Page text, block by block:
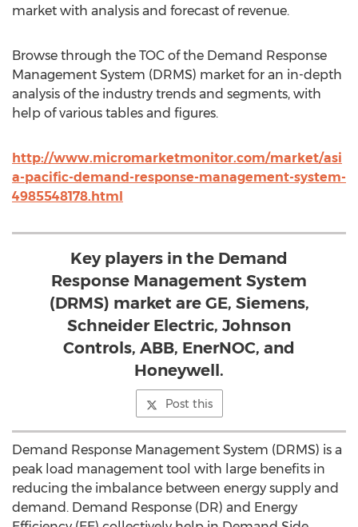
market with analysis and forecast of revenue.
Browse through the TOC of the Demand Response
Management System (DRMS) market for an in-depth
analysis of the industry trends and segments, with
help of various tables and figures.
http://www.micromarketmonitor.com/market/asi
a-pacific-demand-response-management-system-
4985548178.html
Key players in the Demand
Response Management System
(DRMS) market are GE, Siemens,
Schneider Electric, Johnson
Controls, ABB, EnerNOC, and
Honeywell.
Post this
Demand Response Management System (DRMS) is a
peak load management tool with large benefits in
reducing the imbalance between energy supply and
demand. Demand Response (DR) and Energy